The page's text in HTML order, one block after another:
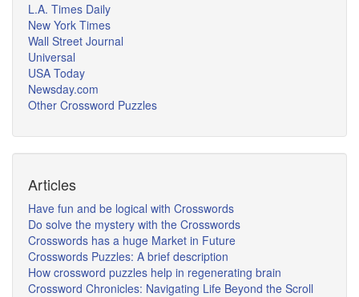
L.A. Times Daily
New York Times
Wall Street Journal
Universal
USA Today
Newsday.com
Other Crossword Puzzles
Articles
Have fun and be logical with Crosswords
Do solve the mystery with the Crosswords
Crosswords has a huge Market in Future
Crosswords Puzzles: A brief description
How crossword puzzles help in regenerating brain
Crossword Chronicles: Navigating Life Beyond the Scroll